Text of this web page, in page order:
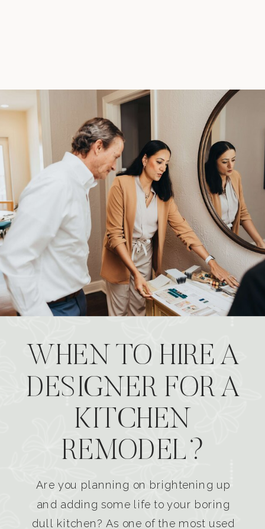
WHEN TO HIRE A
DESIGNER FOR A
KITCHEN
REMODEL?
Are you planning on brightening up
and adding some life to your boring
dull kitchen? As one of the most used